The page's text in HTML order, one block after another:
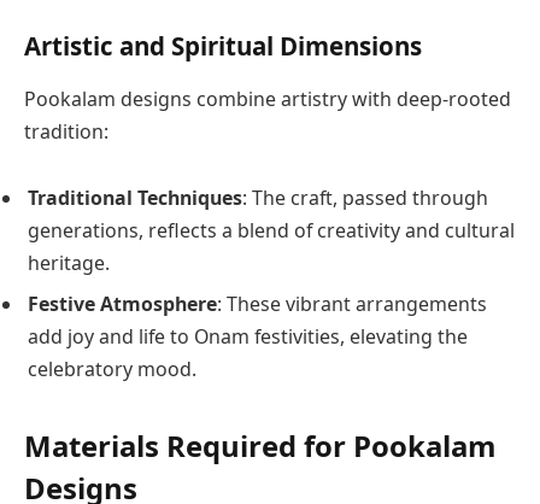
Artistic and Spiritual Dimensions
Pookalam designs combine artistry with deep-rooted
tradition:
Traditional Techniques: The craft, passed through
generations, reflects a blend of creativity and cultural
heritage.
Festive Atmosphere: These vibrant arrangements
add joy and life to Onam festivities, elevating the
celebratory mood.
Materials Required for Pookalam
Designs